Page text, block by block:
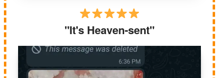
"It's Heaven-sent"